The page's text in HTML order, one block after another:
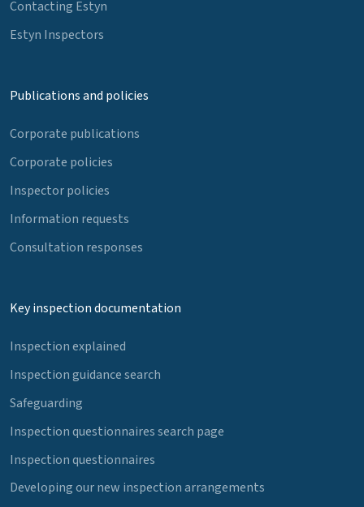
Contacting Estyn
Estyn Inspectors
Publications and policies
Corporate publications
Corporate policies
Inspector policies
Information requests
Consultation responses
Key inspection documentation
Inspection explained
Inspection guidance search
Safeguarding
Inspection questionnaires search page
Inspection questionnaires
Developing our new inspection arrangements